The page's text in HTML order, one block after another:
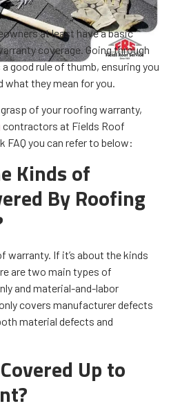
at least have a basic
coverage. Going through
good rule of thumb, ensuring you
what they mean for you.
of your roofing warranty,
contractors at Fields Roof
FAQ you can refer to below:
Kinds of
By Roofing
warranty. If it’s about the kinds
are two main types of
and material-and-labor
covers manufacturer defects
material defects and
Up to